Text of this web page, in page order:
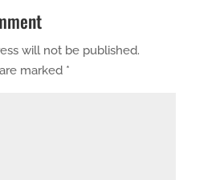
will not be published.
marked *